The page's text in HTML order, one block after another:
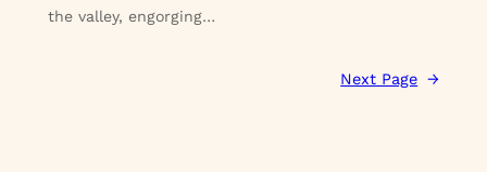
the valley, engorging…
Next Page →